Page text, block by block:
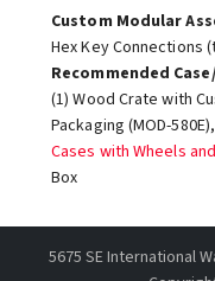
Custom Modular
Hex Key Connections
Recommended
(1) Wood Crate with
Packaging (MOD-
Cases with Wheels
Box
5675 SE International